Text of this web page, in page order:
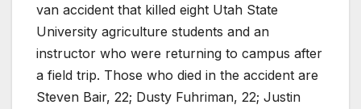
van accident that killed eight Utah State
University agriculture students and an
instructor who were returning to campus after
a field trip. Those who died in the accident are
Steven Bair, 22; Dusty Fuhriman, 22; Justin